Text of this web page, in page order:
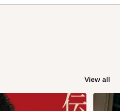
View all